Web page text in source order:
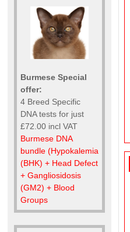
Burmese Special
offer:
4 Breed Specific
DNA tests for just
£72.00 incl VAT
Burmese DNA
bundle (Hypokalemia
(BHK) + Head Defect
+ Gangliosidosis
(GM2) + Blood
Groups